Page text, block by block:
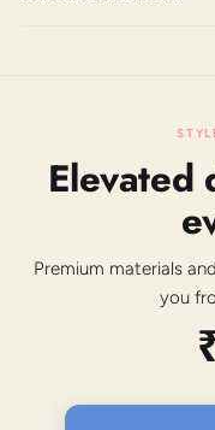
Elevated
Premium materials
you